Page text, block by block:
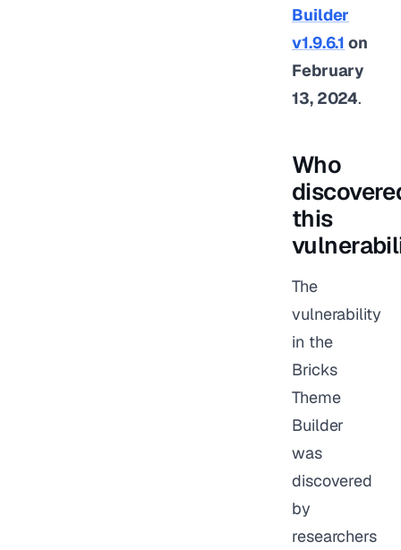
Builder
v1.9.6.1 on
February
13, 2024.
Who
this
The
vulnerability
in the
Bricks
Theme
Builder
was
discovered
by
researchers